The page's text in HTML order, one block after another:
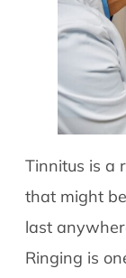
Tinnitus is a
that might
last
Ringing is